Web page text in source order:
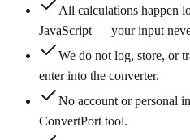
All calculations happen
JavaScript — your input
We do not log, store, or
enter into the converter.
No account or personal
ConvertPort tool.